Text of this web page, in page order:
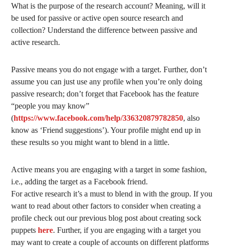
What is the purpose of the research account? Meaning, will it
be used for passive or active open source research and
collection? Understand the difference between passive and
active research.
Passive means you do not engage with a target. Further, don’t
assume you can just use any profile when you’re only doing
passive research; don’t forget that Facebook has the feature
“people you may know”
(https://www.facebook.com/help/336320879782850, also
know as ‘Friend suggestions’). Your profile might end up in
these results so you might want to blend in a little.
Active means you are engaging with a target in some fashion,
i.e., adding the target as a Facebook friend.
For active research it’s a must to blend in with the group. If you
want to read about other factors to consider when creating a
profile check out our previous blog post about creating sock
puppetshere. Further, if you are engaging with a target you
may want to create a couple of accounts on different platforms